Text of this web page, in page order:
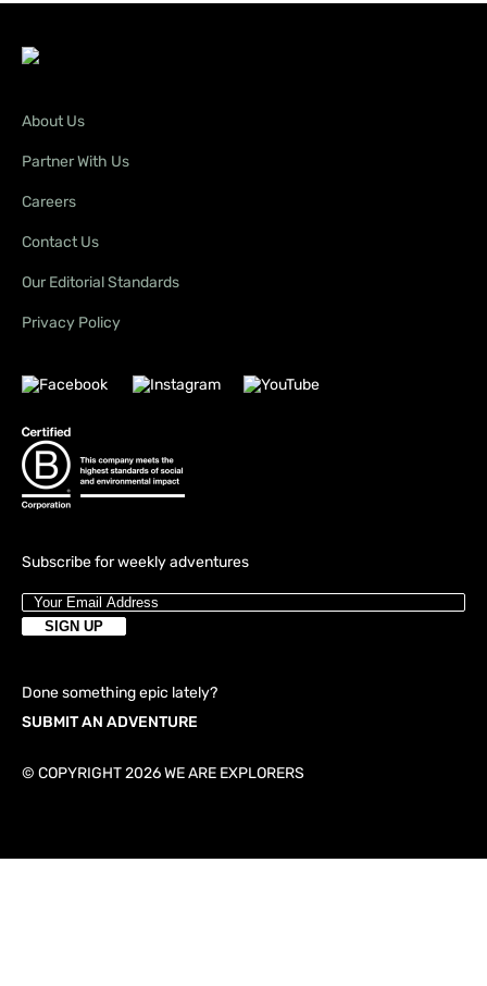
Subscribe for weekly adventures
About Us
Partner With Us
Careers
Contact Us
Our Editorial Standards
Privacy Policy
Done something epic lately?
SUBMIT AN ADVENTURE
© COPYRIGHT 2026 WE ARE EXPLORERS